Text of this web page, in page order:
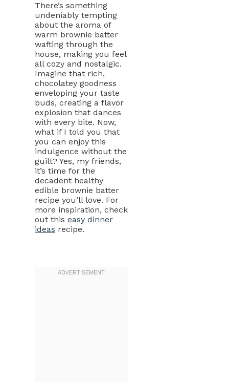
There’s something
undeniably tempting
about the aroma of
warm brownie batter
wafting through the
house, making you feel
all cozy and nostalgic.
Imagine that rich,
chocolatey goodness
enveloping your taste
buds, creating a flavor
explosion that dances
with every bite. Now,
what if I told you that
you can enjoy this
indulgence without the
guilt? Yes, my friends,
it’s time for the
decadent healthy
edible brownie batter
recipe you’ll love. For
more inspiration, check
out this easy dinner
ideas recipe.